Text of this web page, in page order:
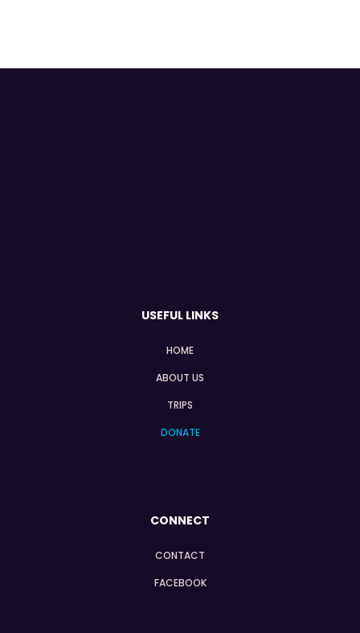
USEFUL LINKS
HOME
ABOUT US
TRIPS
DONATE
CONNECT
CONTACT
FACEBOOK